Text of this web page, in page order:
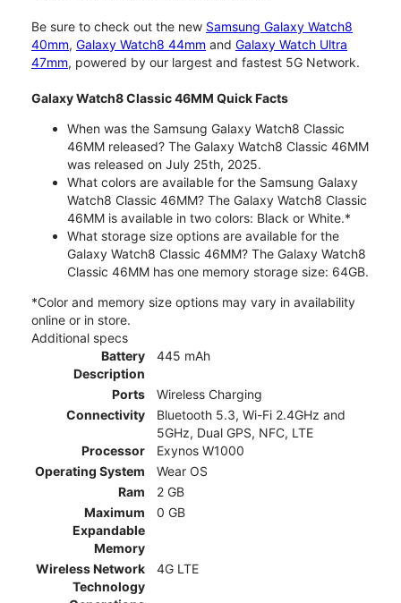
Be sure to check out the new Samsung Galaxy Watch8
40mm, Galaxy Watch8 44mm and Galaxy Watch Ultra
47mm, powered by our largest and fastest 5G Network.
Galaxy Watch8 Classic 46MM Quick Facts
When was the Samsung Galaxy Watch8 Classic
46MM released? The Galaxy Watch8 Classic 46MM
was released on July 25th, 2025.
What colors are available for the Samsung Galaxy
Watch8 Classic 46MM? The Galaxy Watch8 Classic
46MM is available in two colors: Black or White.*
What storage size options are available for the
Galaxy Watch8 Classic 46MM? The Galaxy Watch8
Classic 46MM has one memory storage size: 64GB.
*Color and memory size options may vary in availability
online or in store.
Additional specs
Battery
Description
445 mAh
Ports
Wireless Charging
Connectivity
Bluetooth 5.3, Wi-Fi 2.4GHz and
5GHz, Dual GPS, NFC, LTE
Processor
Exynos W1000
Operating System
Wear OS
Ram
2 GB
Maximum
Expandable
Memory
0 GB
Wireless Network
Technology
4G LTE